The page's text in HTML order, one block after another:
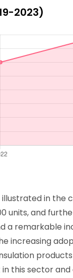
2023)
in the
units, and
a remarkable
increasing
this sector